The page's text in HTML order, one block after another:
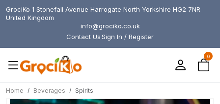
GrociKo 1 Stonefall Avenue Harrogate North Yorkshire HG2 7NR
United Kingdom
info@grociko.co.uk
Contact UsSign In / Register
0
Home Beverages Spirits